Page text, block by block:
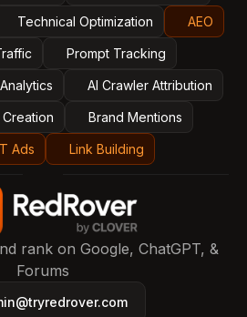
Technical Optimization AEO
Prompt Tracking
AI Crawler Attribution
Brand Mentions
Ads Link Building
rank on Google, ChatGPT, &
Forums